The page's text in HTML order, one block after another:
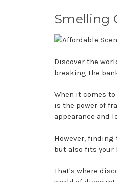
Smelling
Discover the
breaking the
When it comes
is the power of
appearance and
However,
but also fits your
That's where